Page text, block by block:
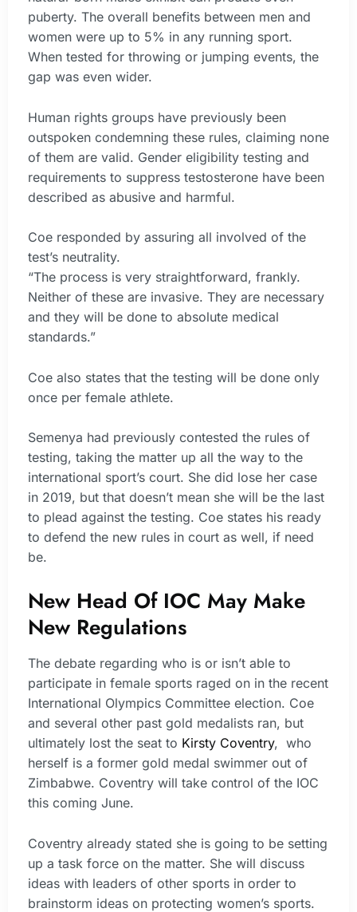
puberty. The overall benefits between men and
women were up to 5% in any running sport.
When tested for throwing or jumping events, the
gap was even wider.
Human rights groups have previously been
outspoken condemning these rules, claiming none
of them are valid. Gender eligibility testing and
requirements to suppress testosterone have been
described as abusive and harmful.
Coe responded by assuring all involved of the
test’s neutrality.
“The process is very straightforward, frankly.
Neither of these are invasive. They are necessary
and they will be done to absolute medical
standards.”
Coe also states that the testing will be done only
once per female athlete.
Semenya had previously contested the rules of
testing, taking the matter up all the way to the
international sport’s court. She did lose her case
in 2019, but that doesn’t mean she will be the last
to plead against the testing. Coe states his ready
to defend the new rules in court as well, if need
be.
New Head Of IOC May Make
New Regulations
The debate regarding who is or isn’t able to
participate in female sports raged on in the recent
International Olympics Committee election. Coe
and several other past gold medalists ran, but
ultimately lost the seat to Kirsty Coventry, who
herself is a former gold medal swimmer out of
Zimbabwe. Coventry will take control of the IOC
this coming June.
Coventry already stated she is going to be setting
up a task force on the matter. She will discuss
ideas with leaders of other sports in order to
brainstorm ideas on protecting women’s sports.